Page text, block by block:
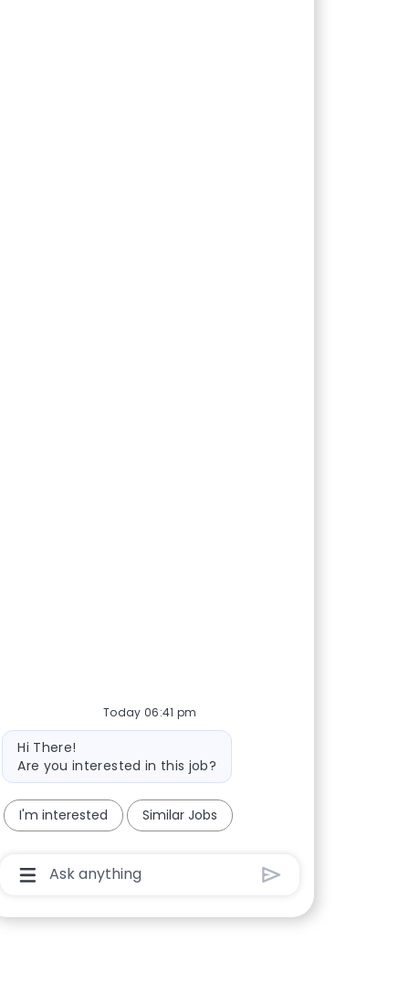
Today 06:41 pm
Bot message
Hi There!
Are you interested in this job?
I'm interested Similar Jobs
Chatbot User Input Box With Send Button